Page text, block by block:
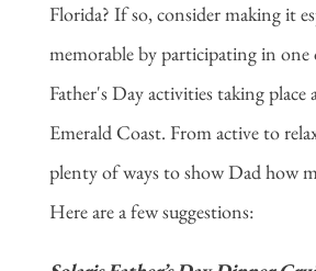
Florida? If so, consider making it
memorable by participating in
Father's Day activities taking place
Emerald Coast. From active to
plenty of ways to show Dad how
Here are a few suggestions: